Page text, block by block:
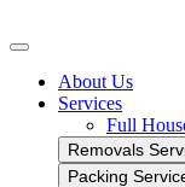
About Us
Services
Full
Removals
Packing